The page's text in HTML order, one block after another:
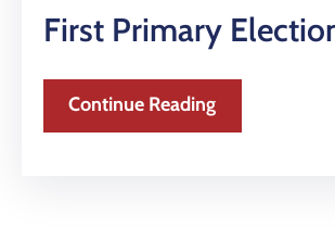
First Primary
Continue Reading